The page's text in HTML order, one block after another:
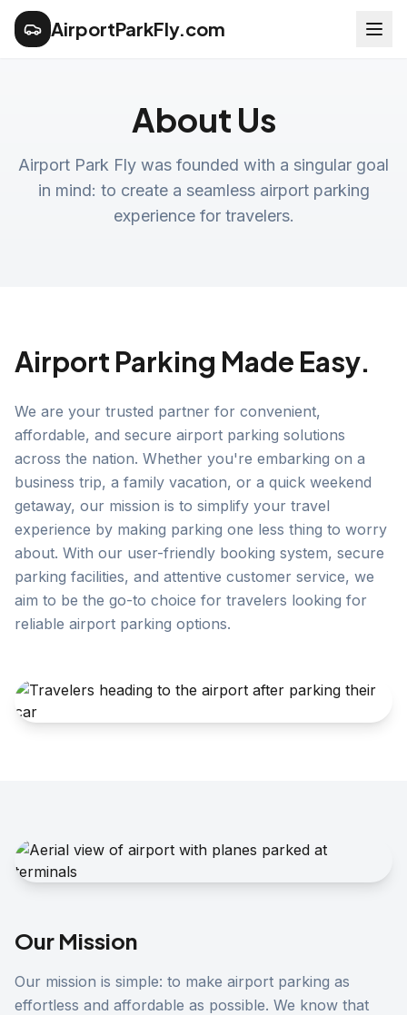
AirportParkFly.com
About Us
Airport Park Fly was founded with a singular goal
in mind: to create a seamless airport parking
experience for travelers.
Airport Parking Made Easy.
We are your trusted partner for convenient,
affordable, and secure airport parking solutions
across the nation. Whether you're embarking on a
business trip, a family vacation, or a quick weekend
getaway, our mission is to simplify your travel
experience by making parking one less thing to worry
about. With our user-friendly booking system, secure
parking facilities, and attentive customer service, we
aim to be the go-to choice for travelers looking for
reliable airport parking options.
Our Mission
Our mission is simple: to make airport parking as
effortless and affordable as possible. We know that